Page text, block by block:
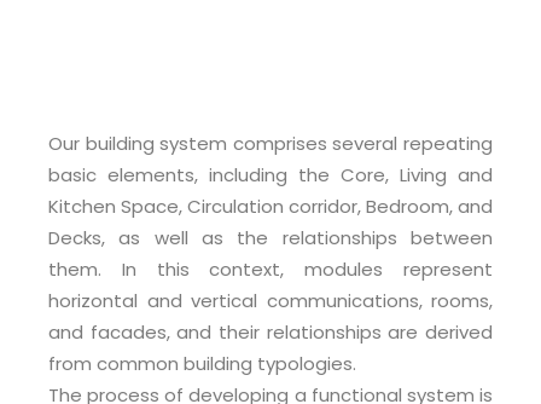
Our building system comprises several repeating
basic elements, including the Core, Living and
Kitchen Space, Circulation corridor, Bedroom, and
Decks, as well as the relationships between
them. In this context, modules represent
horizontal and vertical communications, rooms,
and facades, and their relationships are derived
from common building typologies.
The process of developing a functional system is